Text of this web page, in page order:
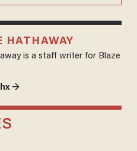
HATHAWAY
is a staff writer for Blaze
→